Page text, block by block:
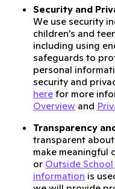
Security and
We use security
children’s and
including using
safeguards to
personal
security and
here for more
Overview and
Transparency
transparent
make meaningful
or Outside School
information is